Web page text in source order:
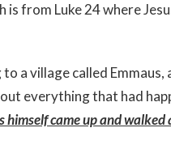
is from Luke 24 where
a village called Emmaus,
everything that had
himself came up and